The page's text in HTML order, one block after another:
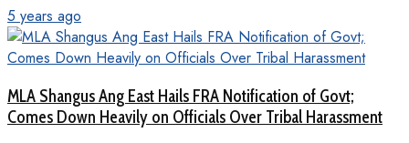
5 years ago
MLA Shangus Ang East Hails FRA Notification of Govt;
Comes Down Heavily on Officials Over Tribal Harassment